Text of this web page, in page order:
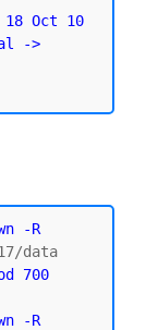
Oct 10
->
-R
data
700
-R